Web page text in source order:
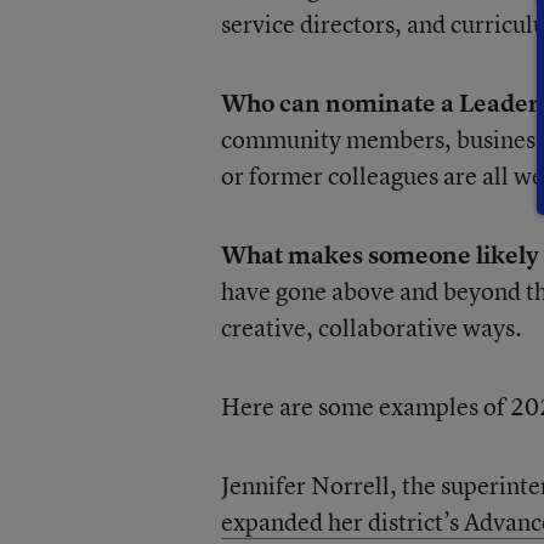
service directors, and
Who can nominate a Leader
community members,
or former colleagues are all
What makes someone likely
have gone above and beyond
creative, collaborative ways.
Here are some examples of
Jennifer Norrell, the
expanded her district’s